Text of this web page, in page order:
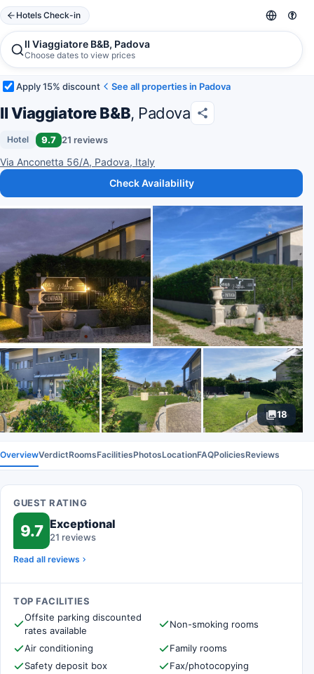
Hotels Check-in
Il Viaggiatore B&B, Padova
Choose dates to view prices
Apply 15% discount See all properties in Padova
Il Viaggiatore B&B, Padova
Hotel 9.7 21 reviews
Via Anconetta 56/A, Padova, Italy
Check Availability
18
OverviewVerdictRoomsFacilitiesPhotosLocationFAQPoliciesReviews
GUEST RATING
9.7 Exceptional
21 reviews
Read all reviews
TOP FACILITIES
Offsite parking discounted
rates available
Non-smoking rooms
Air conditioning
Family rooms
Safety deposit box
Fax/photocopying